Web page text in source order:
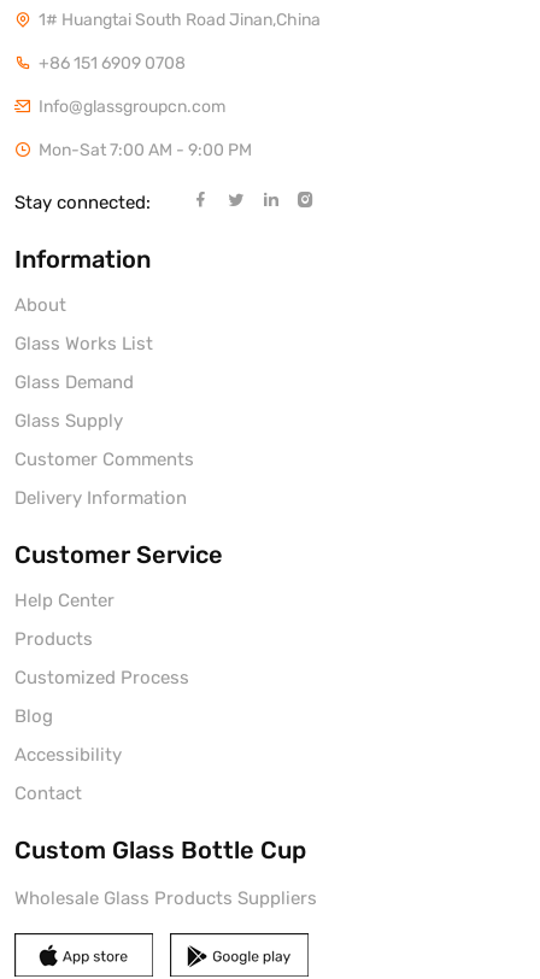
1# Huangtai South Road Jinan,China
+86 151 6909 0708
Info@glassgroupcn.com
Mon-Sat 7:00 AM - 9:00 PM
Stay connected:
Information
About
Glass Works List
Glass Demand
Glass Supply
Customer Comments
Delivery Information
Customer Service
Help Center
Products
Customized Process
Blog
Accessibility
Contact
Custom Glass Bottle Cup
Wholesale Glass Products Suppliers